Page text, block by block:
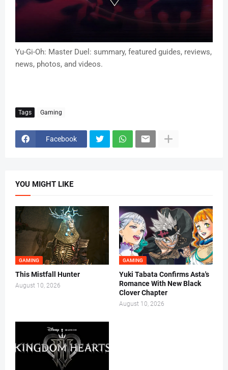
Yu-Gi-Oh: Master Duel: summary, featured guides, reviews,
news, photos, and videos.
Tags Gaming
Facebook
YOU MIGHT LIKE
GAMING
This Mistfall Hunter
August 10, 2026
GAMING
Yuki Tabata Confirms Asta's
Romance With New Black
Clover Chapter
August 10, 2026